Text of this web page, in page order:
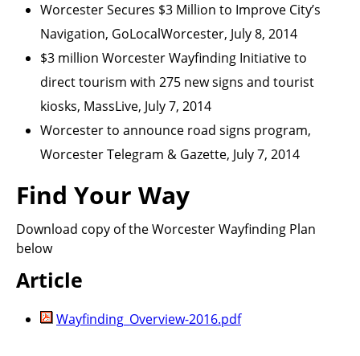
Worcester Secures $3 Million to Improve City’s
Navigation, GoLocalWorcester, July 8, 2014
$3 million Worcester Wayfinding Initiative to
direct tourism with 275 new signs and tourist
kiosks, MassLive, July 7, 2014
Worcester to announce road signs program,
Worcester Telegram & Gazette, July 7, 2014
Find Your Way
Download copy of the Worcester Wayfinding Plan
below
Article
Wayfinding_Overview-2016.pdf